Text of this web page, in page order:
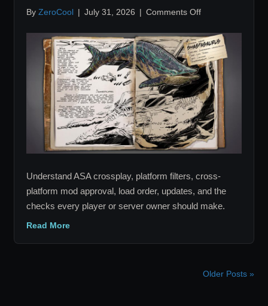
By ZeroCool | July 31, 2026 | Comments Offon
Survival
Ascended
Crossplay
and
Mods:
Complete
Guide
Understand ASA crossplay, platform filters, cross-
platform mod approval, load order, updates, and the
checks every player or server owner should make.
Read More
Older Posts »